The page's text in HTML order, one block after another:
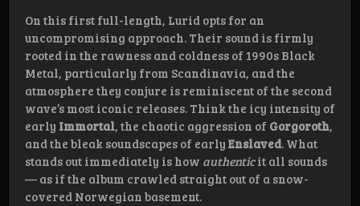
On this first full-length, Lurid opts for an
uncompromising approach. Their sound is firmly
rooted in the rawness and coldness of 1990s Black
Metal, particularly from Scandinavia, and the
atmosphere they conjure is reminiscent of the second
wave’s most iconic releases. Think the icy intensity of
early Immortal, the chaotic aggression of Gorgoroth,
and the bleak soundscapes of early Enslaved. What
stands out immediately is how authenticit all sounds
— as if the album crawled straight out of a snow-
covered Norwegian basement.